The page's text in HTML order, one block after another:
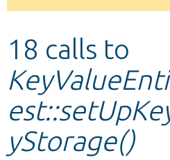
Develop for Drupal
18 calls to
yStorage()